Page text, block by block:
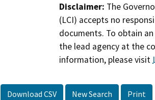
Disclaimer: The
(LCI) accepts no
documents. To obtain
the lead agency at the
information, please visit
Download CSV New Search Print